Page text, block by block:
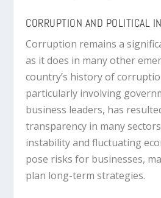
CORRUPTION AND POLITICAL
Corruption remains a
as it does in many other
country’s history of
particularly involving
business leaders, has
transparency in many
instability and fluctuating
pose risks for businesses,
plan long-term strategies.